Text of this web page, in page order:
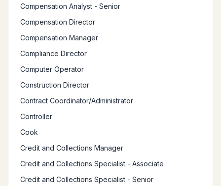
Compensation Analyst - Senior
Compensation Director
Compensation Manager
Compliance Director
Computer Operator
Construction Director
Contract Coordinator/Administrator
Controller
Cook
Credit and Collections Manager
Credit and Collections Specialist - Associate
Credit and Collections Specialist - Senior